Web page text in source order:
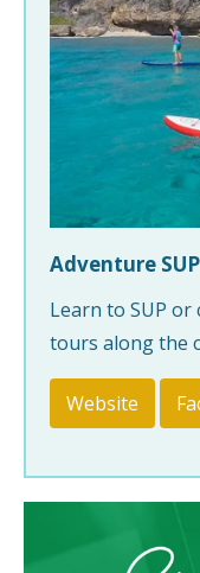
Adventure SUP
Learn to SUP
tours along the
Website